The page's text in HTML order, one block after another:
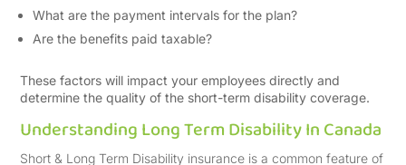
What are the payment intervals for the plan?
Are the benefits paid taxable?
These factors will impact your employees directly and
determine the quality of the short-term disability coverage.
Understanding Long Term Disability In Canada
Short & Long Term Disability insurance is a common feature of